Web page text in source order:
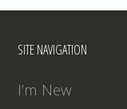
SITE NAVIGATION
I’m New